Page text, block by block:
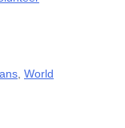
World